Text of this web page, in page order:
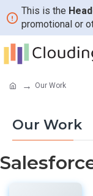
This is the
promotional or
Our Work
Our Work